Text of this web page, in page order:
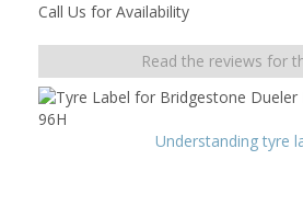
Call Us for Availability
Read the reviews for
Understanding tyre